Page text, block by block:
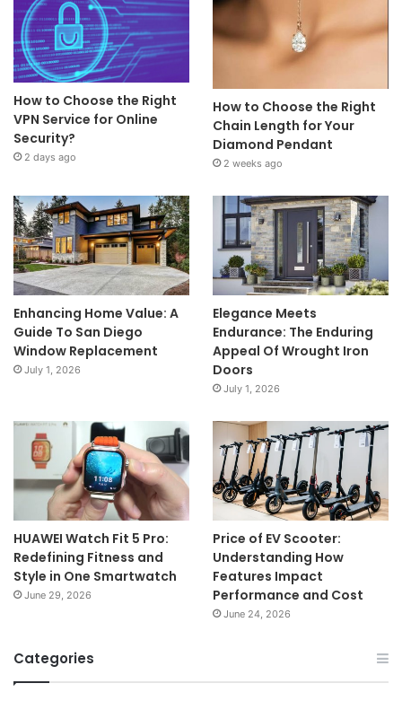
How to Choose the Right
VPN Service for Online
Security?
2 days ago
How to Choose the Right
Chain Length for Your
Diamond Pendant
2 weeks ago
Enhancing Home Value: A
Guide To San Diego
Window Replacement
July 1, 2026
Elegance Meets
Endurance: The Enduring
Appeal Of Wrought Iron
Doors
July 1, 2026
HUAWEI Watch Fit 5 Pro:
Redefining Fitness and
Style in One Smartwatch
June 29, 2026
Price of EV Scooter:
Understanding How
Features Impact
Performance and Cost
June 24, 2026
Categories